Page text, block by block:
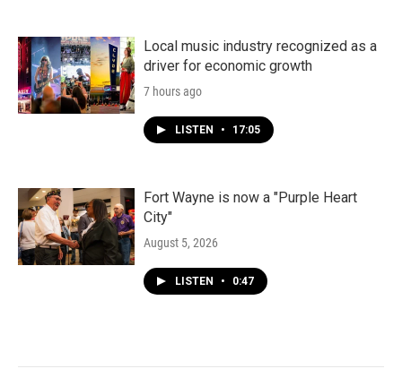
Local music industry recognized as a
driver for economic growth
7 hours ago
LISTEN • 17:05
Fort Wayne is now a "Purple Heart
City"
August 5, 2026
LISTEN • 0:47